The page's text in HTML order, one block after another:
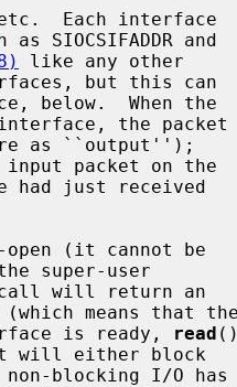
Each interface
SIOCSIFADDR and
like any other
(it cannot be
will return an
is ready,
read ()